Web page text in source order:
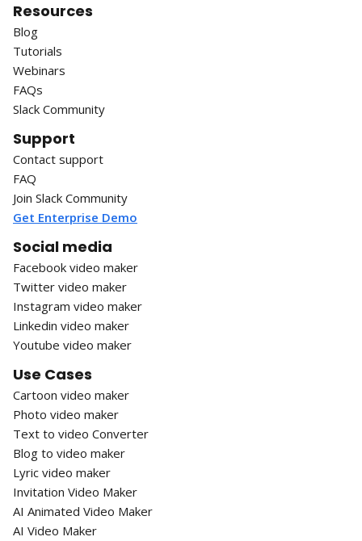
Resources
Blog
Tutorials
Webinars
FAQs
Slack Community
Support
Contact support
FAQ
Join Slack Community
Get Enterprise Demo
Social media
Facebook video maker
Twitter video maker
Instagram video maker
Linkedin video maker
Youtube video maker
Use Cases
Cartoon video maker
Photo video maker
Text to video Converter
Blog to video maker
Lyric video maker
Invitation Video Maker
AI Animated Video Maker
AI Video Maker